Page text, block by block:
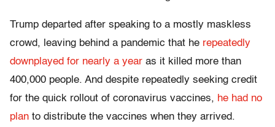
Trump departed after speaking to a mostly maskless
crowd, leaving behind a pandemic that he repeatedly
downplayed for nearly a year as it killed more than
400,000 people. And despite repeatedly seeking credit
for the quick rollout of coronavirus vaccines, he had no
plan to distribute the vaccines when they arrived.